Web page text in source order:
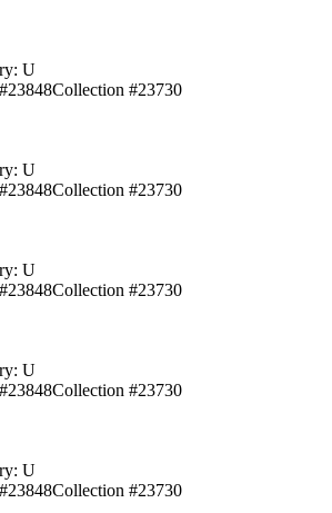
U
Collection #23730
U
Collection #23730
U
Collection #23730
U
Collection #23730
U
Collection #23730